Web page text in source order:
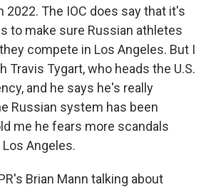
2022. The IOC does say that it's
to make sure Russian athletes
compete in Los Angeles. But I
Travis Tygart, who heads the U.S.
and he says he's really
Russian system has been
me he fears more scandals
Angeles.
Brian Mann talking about